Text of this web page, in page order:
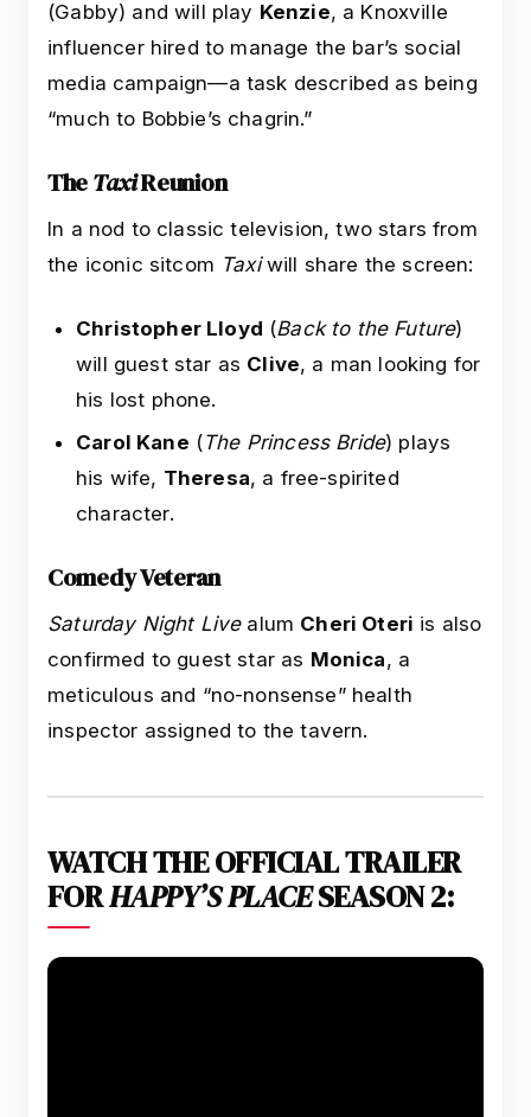
(Gabby) and will play Kenzie, a Knoxville
influencer hired to manage the bar’s social
media campaign—a task described as being
“much to Bobbie’s chagrin.”
TheTaxiReunion
In a nod to classic television, two stars from
the iconic sitcom Taxiwill share the screen:
Christopher Lloyd (Back to the Future)
will guest star as Clive, a man looking for
his lost phone.
Carol Kane (The Princess Bride) plays
his wife, Theresa, a free-spirited
character.
Comedy Veteran
Saturday Night Livealum Cheri Oteri is also
confirmed to guest star as Monica, a
meticulous and “no-nonsense” health
inspector assigned to the tavern.
WATCH THE OFFICIAL TRAILER
FORHAPPY’S PLACESEASON 2: